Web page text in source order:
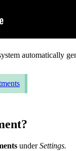
automatically
underSettings.